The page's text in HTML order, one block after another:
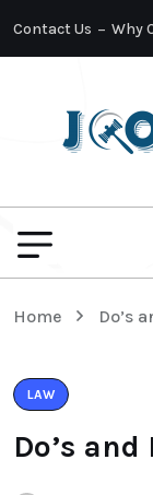
Contact Us Why
Home Do’s
LAW
Do’s and